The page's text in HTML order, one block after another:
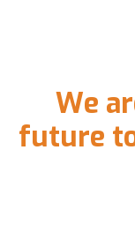
We ar
future t